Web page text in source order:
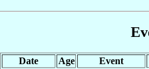
Date Age Event